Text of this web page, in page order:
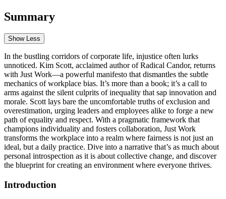
Summary
Show Less
In the bustling corridors of corporate life, injustice often lurks
unnoticed. Kim Scott, acclaimed author of Radical Candor, returns
with Just Work—a powerful manifesto that dismantles the subtle
mechanics of workplace bias. It’s more than a book; it’s a call to
arms against the silent culprits of inequality that sap innovation and
morale. Scott lays bare the uncomfortable truths of exclusion and
overestimation, urging leaders and employees alike to forge a new
path of equality and respect. With a pragmatic framework that
champions individuality and fosters collaboration, Just Work
transforms the workplace into a realm where fairness is not just an
ideal, but a daily practice. Dive into a narrative that’s as much about
personal introspection as it is about collective change, and discover
the blueprint for creating an environment where everyone thrives.
Introduction